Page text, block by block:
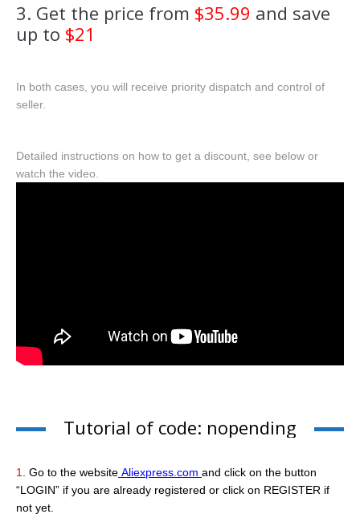
3. Get the price from $35.99 and save
up to $21
In both cases, you will receive priority dispatch and control of
seller.
Detailed instructions on how to get a discount, see below or
watch the video.
Tutorial of code: nopending
1. Go to the website Aliexpress.com and click on the button
“LOGIN” if you are already registered or click on REGISTER if
not yet.